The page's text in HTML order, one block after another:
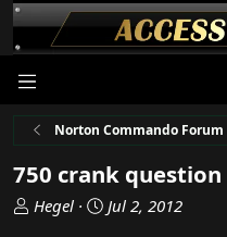
Norton Commando Forum
750 crank question
T
Hegel
S
Jul 2, 2012